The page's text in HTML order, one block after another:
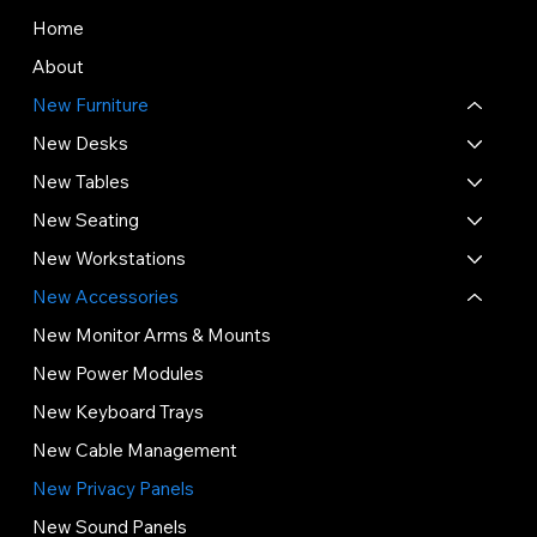
Home
About
New Furniture
New Desks
New Tables
New Seating
New Workstations
New Accessories
New Monitor Arms & Mounts
New Power Modules
New Keyboard Trays
New Cable Management
New Privacy Panels
New Sound Panels